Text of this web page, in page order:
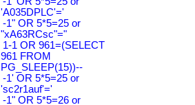
'A035DPLC'='
-1" OR 5*5=25 or
"xA63RCsc"="
1-1 OR 961=(SELECT
961 FROM
PG_SLEEP(15))--
-1' OR 5*5=25 or
'sc2r1auf'='
-1" OR 5*5=26 or